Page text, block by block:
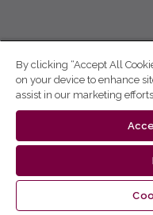
By clicking “Accept All
on your device to enhance
assist in our marketing